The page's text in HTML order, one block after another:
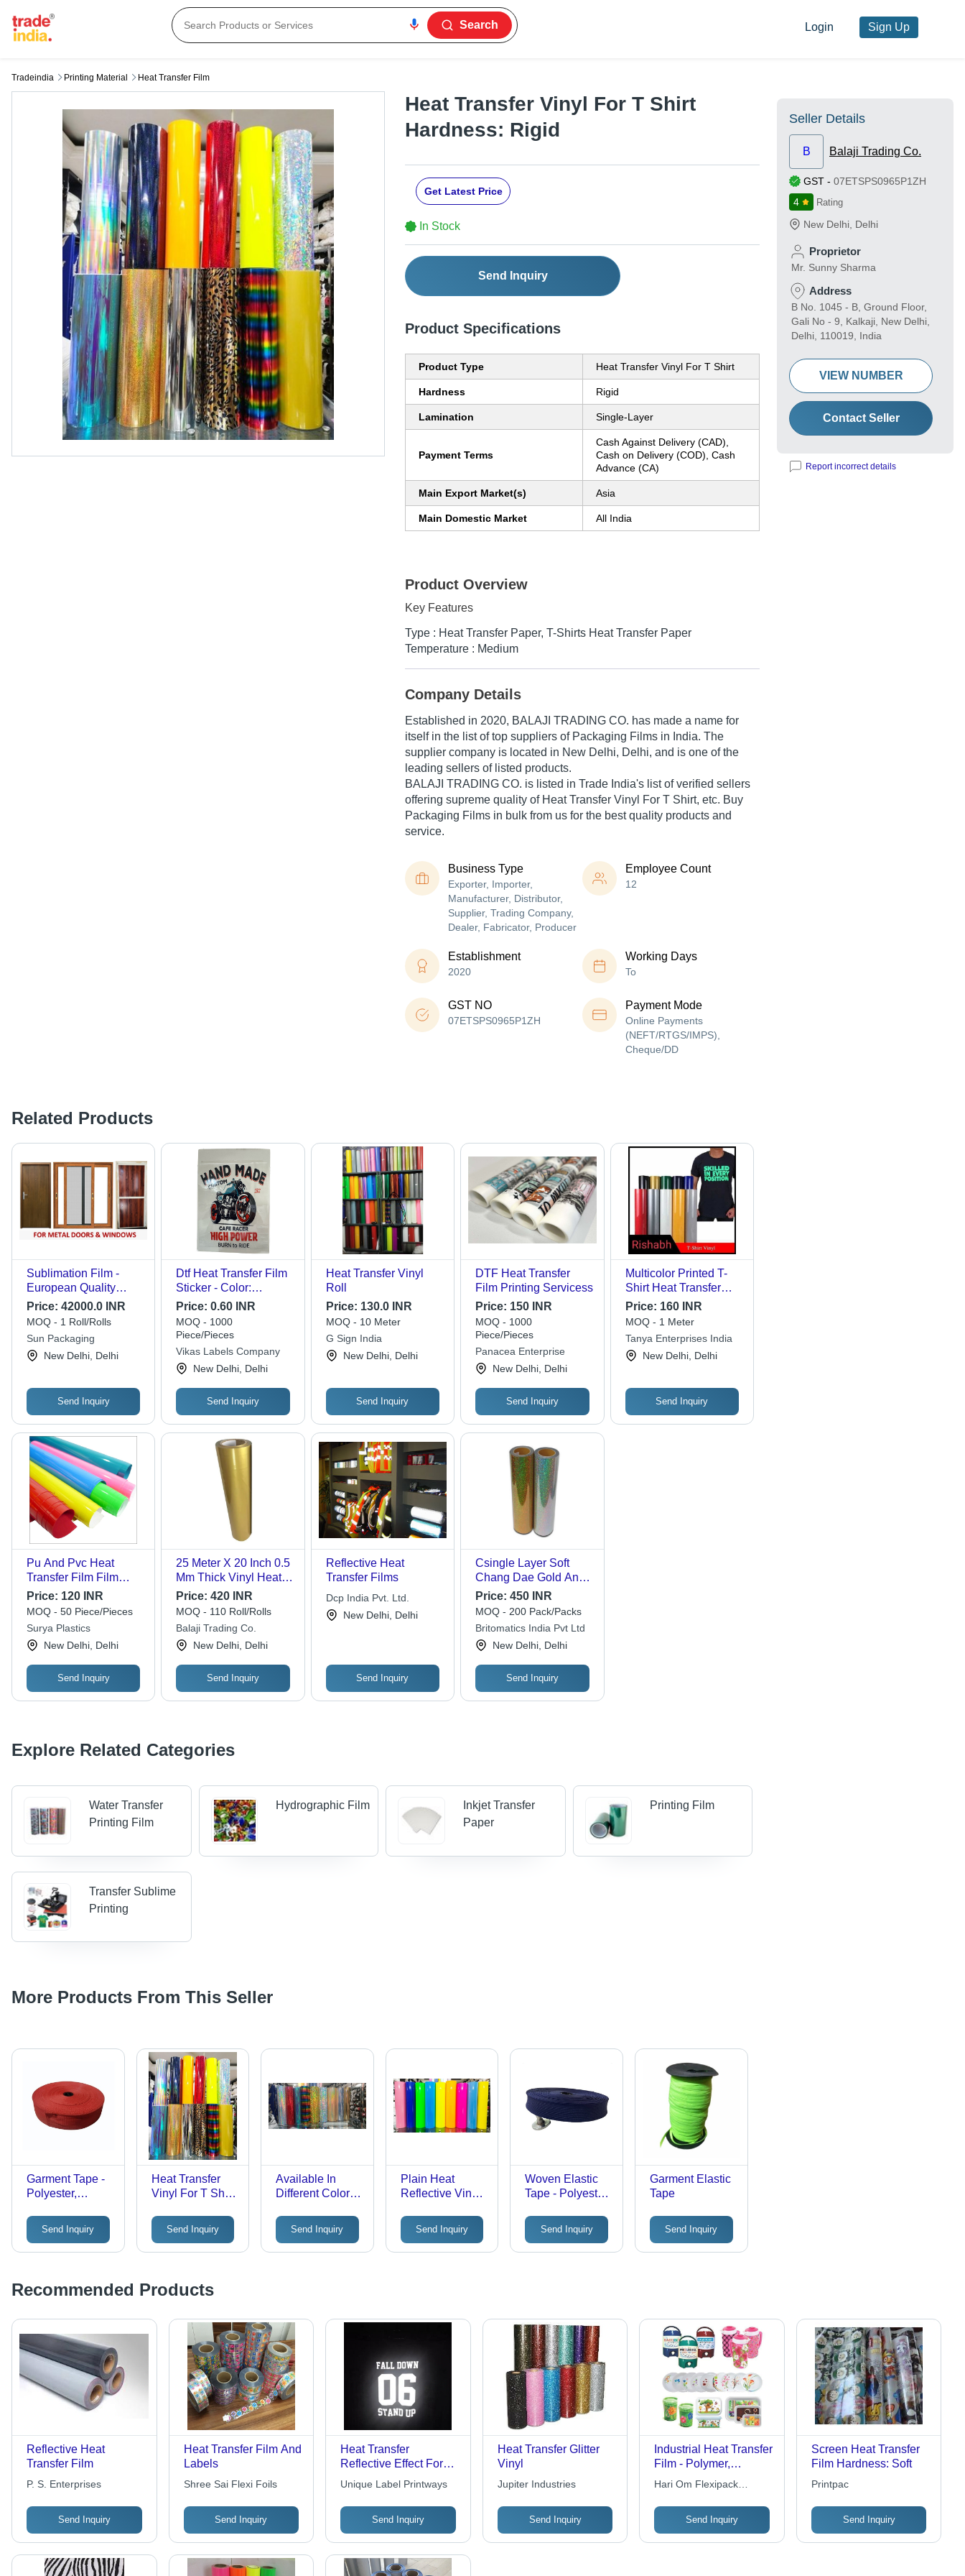
Search Login Sign Up
Tradeindia Printing Material Heat Transfer Film
Heat Transfer Vinyl For T Shirt
Hardness: Rigid
Get Latest Price
In Stock
Send Inquiry
Product Specifications
Product Type Heat Transfer Vinyl For T Shirt
Hardness Rigid
Lamination Single-Layer
Payment Terms
Cash Against Delivery (CAD),
Cash on Delivery (COD), Cash
Advance (CA)
Main Export Market(s) Asia
Main Domestic Market All India
Product Overview
Key Features
Type : Heat Transfer Paper, T-Shirts Heat Transfer Paper
Temperature : Medium
Company Details
Established in 2020, BALAJI TRADING CO. has made a name for
itself in the list of top suppliers of Packaging Films in India. The
supplier company is located in New Delhi, Delhi, and is one of the
leading sellers of listed products.
BALAJI TRADING CO. is listed in Trade India's list of verified sellers
offering supreme quality of Heat Transfer Vinyl For T Shirt, etc. Buy
Packaging Films in bulk from us for the best quality products and
service.
Business Type
Exporter, Importer,
Manufacturer, Distributor,
Supplier, Trading Company,
Dealer, Fabricator, Producer
Employee Count
12
Establishment
2020
Working Days
To
GST NO
07ETSPS0965P1ZH
Payment Mode
Online Payments
(NEFT/RTGS/IMPS),
Cheque/DD
Related Products
Sublimation Film -
European Quality
Decorative Paper,
Customized Sizes &
Designs for Wood
Finishes, UV Resistant
Testing Certified
Price: 42000.0 INR
MOQ - 1 Roll/Rolls
Sun Packaging
New Delhi, Delhi
Send Inquiry
Dtf Heat Transfer Film
Sticker - Color:
Different Available
Price:0.60 INR
MOQ - 1000
Piece/Pieces
Vikas Labels Company
New Delhi, Delhi
Send Inquiry
Heat Transfer Vinyl
Roll
Price: 130.0 INR
MOQ - 10 Meter
G Sign India
New Delhi, Delhi
Send Inquiry
DTF Heat Transfer
Film Printing Servicess
Price: 150 INR
MOQ - 1000
Piece/Pieces
Panacea Enterprise
New Delhi, Delhi
Send Inquiry
Multicolor Printed T-
Shirt Heat Transfer
Film
Price: 160 INR
MOQ - 1 Meter
Tanya Enterprises India
New Delhi, Delhi
Send Inquiry
Pu And Pvc Heat
Transfer Film Film
Length: 25Mt Meter (M)
Price: 120 INR
MOQ - 50 Piece/Pieces
Surya Plastics
New Delhi, Delhi
Send Inquiry
25 Meter X 20 Inch 0.5
Mm Thick Vinyl Heat
Transfer Film - Soft
Translucent Film for
Image Transfers ,
Highly Heat-Resistant,
Durable, Non-
Chipping
Price:420 INR
MOQ - 110 Roll/Rolls
Balaji Trading Co.
New Delhi, Delhi
Send Inquiry
Reflective Heat
Transfer Films
Dcp India Pvt. Ltd.
New Delhi, Delhi
Send Inquiry
Csingle Layer Soft
Chang Dae Gold And
Silver Holographic
Heat Transfer Film -
Polyester Base,
Opaque 12-25 Inch
Length , Soft Touch,
Chemical Resistant
Price:450 INR
MOQ - 200 Pack/Packs
Britomatics India Pvt Ltd
New Delhi, Delhi
Send Inquiry
Explore Related Categories
Water Transfer
Printing Film
Hydrographic Film
Inkjet Transfer
Paper
Printing Film
Transfer Sublime
Printing
More Products From This Seller
Garment Tape -
Polyester,
Red |
Stretchable,
Color Fade
Send Inquiry
Heat Transfer
Vinyl For T Shirt
Send Inquiry
Available In
Different Colors
Vinyl Films
Send Inquiry
Plain Heat
Reflective Vinyl -
Unmatched
Quality with
Defect-Free
Send Inquiry
Woven Elastic
Tape - Polyester,
Blue |
Stretchable, Tear
Proof, Wrinkle
Send Inquiry
Garment Elastic
Tape
Send Inquiry
Seller Details
B Balaji Trading Co.
GST - 07ETSPS0965P1ZH
4
Rating
New Delhi Delhi
Proprietor
Mr. Sunny Sharma
Address
B No. 1045 - B, Ground Floor,
Gali No - 9, Kalkaji, New Delhi,
Delhi, 110019, India
VIEW NUMBER
Contact Seller
Report incorrect details
Recommended Products
Reflective Heat
Transfer Film
P. S. Enterprises
Send Inquiry
Heat Transfer Film And
Labels
Shree Sai Flexi Foils
Send Inquiry
Heat Transfer
Reflective Effect For
Men Polo Shirt
Unique Label Printways
Send Inquiry
Heat Transfer Glitter
Vinyl
Jupiter Industries
Send Inquiry
Industrial Heat Transfer
Film - Polymer,
0.02mm Thickness,
Pink, 160-200Â°C,
Durable, Heat
Resistant, Adhesive
Hari Om Flexipack
Send Inquiry
Screen Heat Transfer
Film Hardness: Soft
Printpac
Send Inquiry